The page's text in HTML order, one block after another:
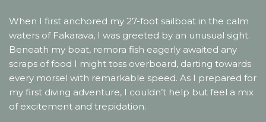
When I first anchored my 27-foot sailboat in the calm
waters of Fakarava, I was greeted by an unusual sight.
Beneath my boat, remora fish eagerly awaited any
scraps of food I might toss overboard, darting towards
every morsel with remarkable speed. As I prepared for
my first diving adventure, I couldn’t help but feel a mix
of excitement and trepidation.